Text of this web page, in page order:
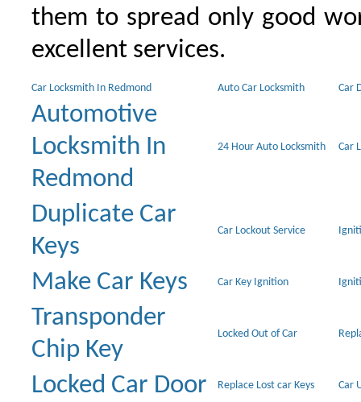
them to spread only good
excellent services.
Car Locksmith In Redmond Auto Car Locksmith Car
Automotive
Locksmith In
Redmond
24 Hour Auto Locksmith Car
Duplicate Car
Keys
Car Lockout Service
Make Car Keys Car Key Ignition
Transponder
Chip Key
Locked Out of Car
Locked Car Door Replace Lost car Keys Car